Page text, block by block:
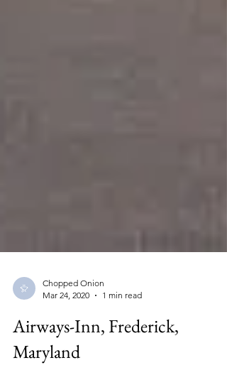
Mar 24, 2020
1 min read
Airways-Inn, Frederick,